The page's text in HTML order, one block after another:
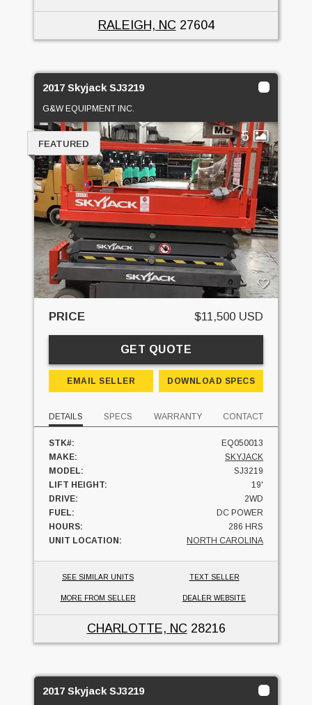
RALEIGH, NC 27604
2017 Skyjack SJ3219
G&W EQUIPMENT INC.
5
FEATURED
PRICE $11,500 USD
GET QUOTE
EMAIL SELLER DOWNLOAD SPECS
DETAILS SPECS WARRANTY CONTACT
STK#:
EQ050013
MAKE:
SKYJACK
MODEL:
SJ3219
LIFT HEIGHT:
19'
DRIVE:
2WD
FUEL:
DC POWER
HOURS:
286 HRS
UNIT LOCATION:
NORTH CAROLINA
SEE SIMILAR UNITS TEXT SELLER
MORE FROM SELLER DEALER WEBSITE
CHARLOTTE, NC 28216
2017 Skyjack SJ3219